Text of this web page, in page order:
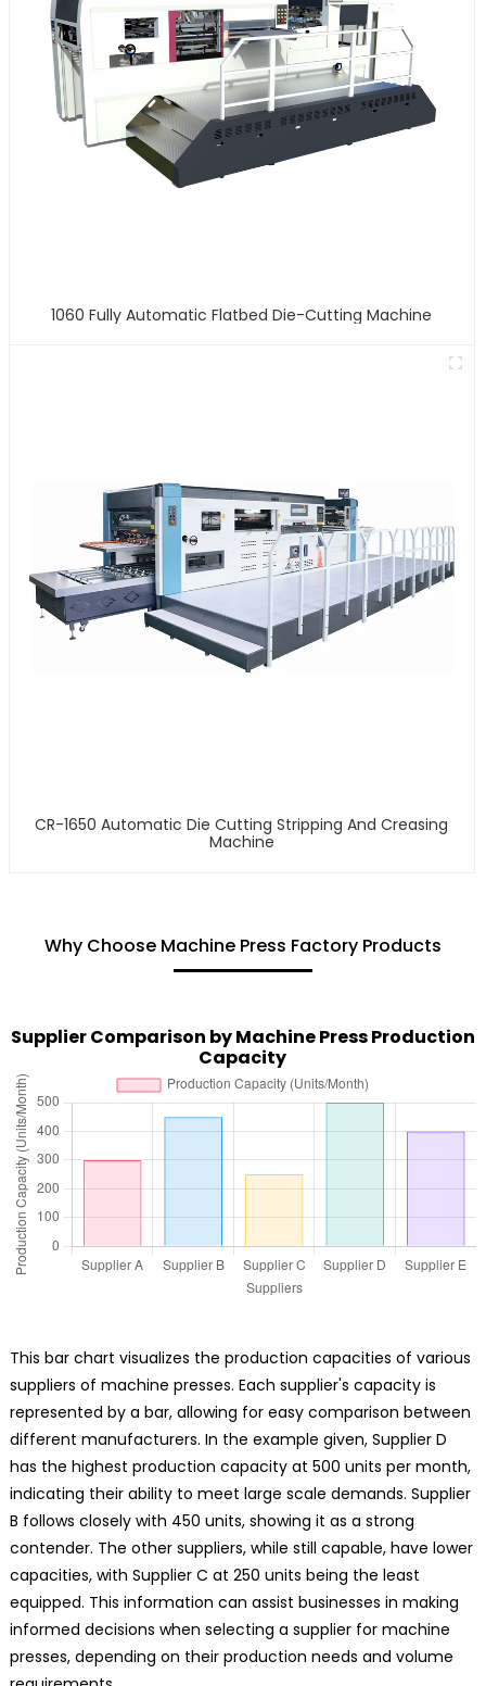
1060 Fully Automatic Flatbed Die-Cutting Machine
CR-1650 Automatic Die Cutting Stripping And Creasing
Machine
Why Choose Machine Press Factory Products
Supplier Comparison by Machine Press Production
Capacity
This bar chart visualizes the production capacities of various
suppliers of machine presses. Each supplier's capacity is
represented by a bar, allowing for easy comparison between
different manufacturers. In the example given, Supplier D
has the highest production capacity at 500 units per month,
indicating their ability to meet large scale demands. Supplier
B follows closely with 450 units, showing it as a strong
contender. The other suppliers, while still capable, have lower
capacities, with Supplier C at 250 units being the least
equipped. This information can assist businesses in making
informed decisions when selecting a supplier for machine
presses, depending on their production needs and volume